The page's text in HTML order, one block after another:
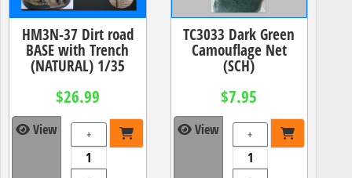
HM3N-37 Dirt road
BASE with Trench
(NATURAL) 1/35
$26.99
View +
TC3033 Dark Green
Camouflage Net
(SCH)
$7.95
View +